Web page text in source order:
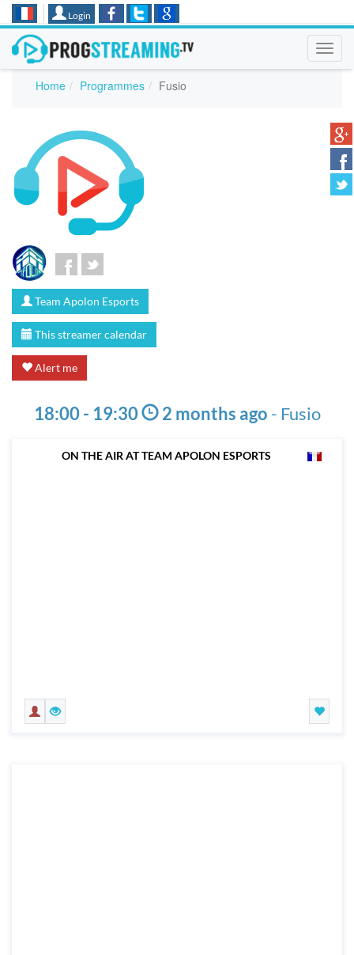
Login
Home Programmes Fusio
Team Apolon Esports
This streamer calendar
Alert me
18:00 - 19:30 2 months ago - Fusio
ON THE AIR AT TEAM APOLON ESPORTS